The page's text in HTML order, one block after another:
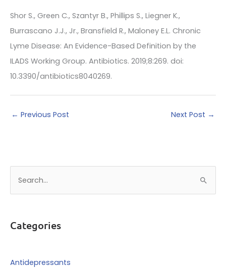
Shor S., Green C., Szantyr B., Phillips S., Liegner K.,
Burrascano J.J., Jr., Bransfield R., Maloney E.L. Chronic
Lyme Disease: An Evidence-Based Definition by the
ILADS Working Group. Antibiotics. 2019;8:269. doi:
10.3390/antibiotics8040269.
← Previous Post Next Post →
c
f
Categories
Antidepressants